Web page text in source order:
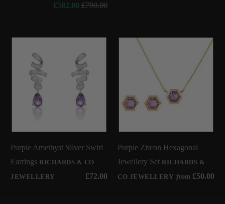
£582.00 £790.00
Purple Amethyst Silver Swirl
Earrings RICHARDS & CO
JEWELLERY
£72.00
Purple Zircon Hexagonal
Jewellery Set RICHARDS &
CO JEWELLERY from £50.00